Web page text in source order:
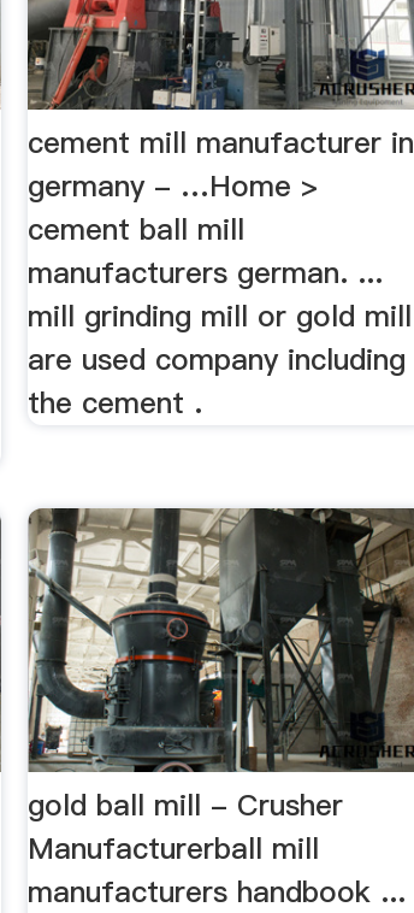
cement mill manufacturer in
germany - …Home >
cement ball mill
manufacturers german. ...
mill grinding mill or gold mill
are used company including
the cement .
gold ball mill - Crusher
Manufacturerball mill
manufacturers handbook ...